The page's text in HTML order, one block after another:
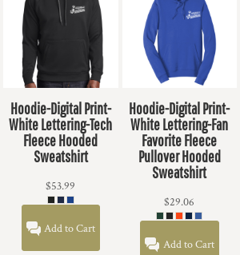
Hoodie-Digital Print-
White Lettering-Tech
Fleece Hooded
Sweatshirt
$53.99
Add to Cart
Hoodie-Digital Print-
White Lettering-Fan
Favorite Fleece
Pullover Hooded
Sweatshirt
$29.06
Add to Cart